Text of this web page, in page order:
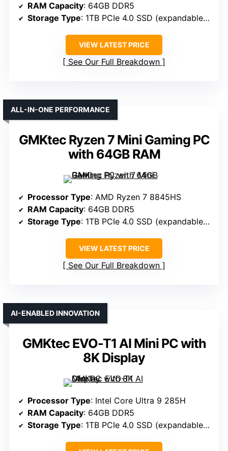
RAM Capacity: 64GB DDR5
Storage Type: 1TB PCIe 4.0 SSD (expandable up to 24TB)
VIEW LATEST PRICE
See Our Full Breakdown
GMKtec Ryzen 7 Mini Gaming PC
with 64GB RAM
ALL-IN-ONE PERFORMANCE
Processor Type: AMD Ryzen 7 8845HS
RAM Capacity: 64GB DDR5
Storage Type: 1TB PCIe 4.0 SSD (expandable to 8TB)
VIEW LATEST PRICE
See Our Full Breakdown
GMKtec EVO-T1 AI Mini PC with
8K Display
AI-ENABLED INNOVATION
Processor Type: Intel Core Ultra 9 285H
RAM Capacity: 64GB DDR5
Storage Type: 1TB PCIe 4.0 SSD (expandable to 12TB)